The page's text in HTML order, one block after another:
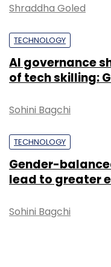
Shraddha Goled
TECHNOLOGY
AI governance
of tech skilling:
Sohini Bagchi
TECHNOLOGY
Gender-
lead to greater
Sohini Bagchi